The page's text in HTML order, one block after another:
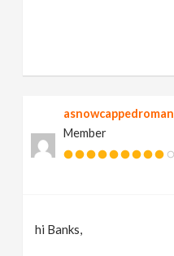
Member
hi Banks,